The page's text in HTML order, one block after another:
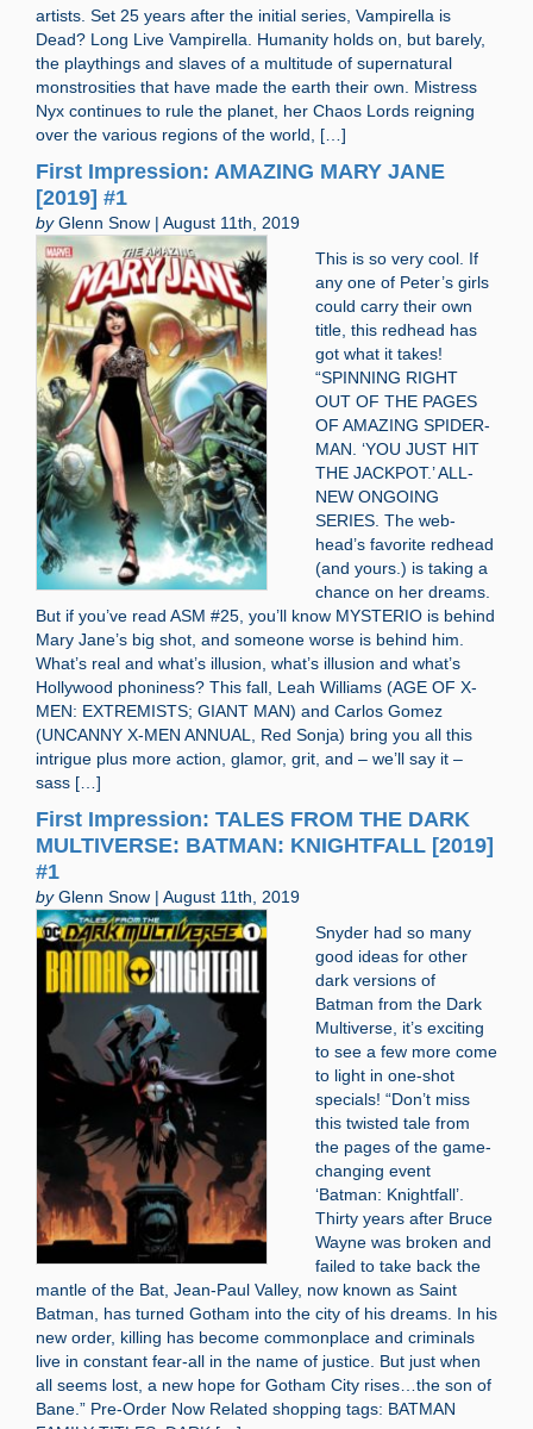
artists. Set 25 years after the initial series, Vampirella is
Dead? Long Live Vampirella. Humanity holds on, but barely,
the playthings and slaves of a multitude of supernatural
monstrosities that have made the earth their own. Mistress
Nyx continues to rule the planet, her Chaos Lords reigning
over the various regions of the world, […]
First Impression: AMAZING MARY JANE
[2019] #1
byGlenn Snow | August 11th, 2019
This is so very cool. If
any one of Peter’s girls
could carry their own
title, this redhead has
got what it takes!
“SPINNING RIGHT
OUT OF THE PAGES
OF AMAZING SPIDER-
MAN. ‘YOU JUST HIT
THE JACKPOT.’ ALL-
NEW ONGOING
SERIES. The web-
head’s favorite redhead
(and yours.) is taking a
chance on her dreams.
But if you’ve read ASM #25, you’ll know MYSTERIO is behind
Mary Jane’s big shot, and someone worse is behind him.
What’s real and what’s illusion, what’s illusion and what’s
Hollywood phoniness? This fall, Leah Williams (AGE OF X-
MEN: EXTREMISTS; GIANT MAN) and Carlos Gomez
(UNCANNY X-MEN ANNUAL, Red Sonja) bring you all this
intrigue plus more action, glamor, grit, and – we’ll say it –
sass […]
First Impression: TALES FROM THE DARK
MULTIVERSE: BATMAN: KNIGHTFALL [2019]
#1
byGlenn Snow | August 11th, 2019
Snyder had so many
good ideas for other
dark versions of
Batman from the Dark
Multiverse, it’s exciting
to see a few more come
to light in one-shot
specials! “Don’t miss
this twisted tale from
the pages of the game-
changing event
‘Batman: Knightfall’.
Thirty years after Bruce
Wayne was broken and
failed to take back the
mantle of the Bat, Jean-Paul Valley, now known as Saint
Batman, has turned Gotham into the city of his dreams. In his
new order, killing has become commonplace and criminals
live in constant fear-all in the name of justice. But just when
all seems lost, a new hope for Gotham City rises…the son of
Bane.” Pre-Order Now Related shopping tags: BATMAN